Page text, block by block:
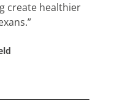
create healthier